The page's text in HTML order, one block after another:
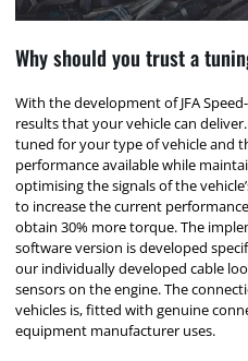
Why should you trust a
With the development of JFA
results that your vehicle can
tuned for your type of vehicle and
performance available while
optimising the signals of the
to increase the current
obtain 30% more torque. The
software version is developed
our individually developed cable
sensors on the engine. The
vehicles is, fitted with genuine
equipment manufacturer uses.